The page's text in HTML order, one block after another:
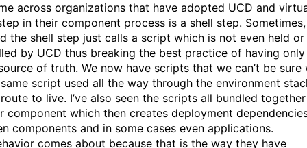
across organizations that have adopted UCD and
in their component process is a shell step. Sometimes,
the shell step just calls a script which is not even held or
by UCD thus breaking the best practice of having only
of truth. We now have scripts that we can’t be sure
script used all the way through the environment
to live. I’ve also seen the scripts all bundled
component which then creates deployment
components and in some cases even applications.
comes about because that is the way they have